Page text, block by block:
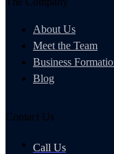
About Us
Meet the Team
Business
Blog
Contact Us
Call Us